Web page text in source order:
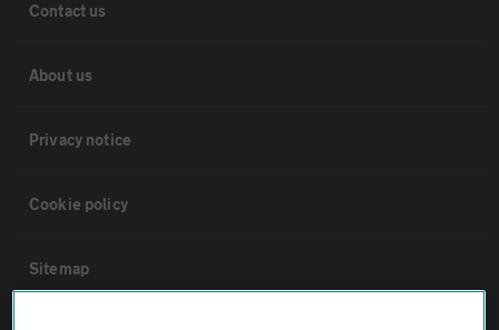
Contact us
About us
Privacy notice
Cookie policy
Sitemap